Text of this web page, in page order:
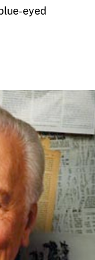
eyed